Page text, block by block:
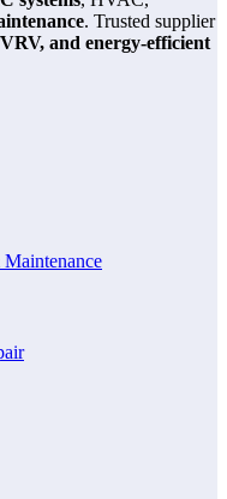
. Trusted supplier
and energy-efficient